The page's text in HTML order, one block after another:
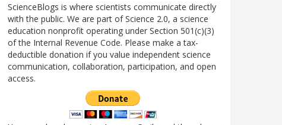
ScienceBlogs is where scientists communicate directly
with the public. We are part of Science 2.0, a science
education nonprofit operating under Section 501(c)(3)
of the Internal Revenue Code. Please make a tax-
deductible donation if you value independent science
communication, collaboration, participation, and open
access.